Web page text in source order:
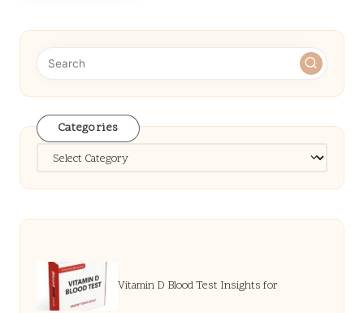
Categories
Categories
Vitamin D Blood Test Insights for